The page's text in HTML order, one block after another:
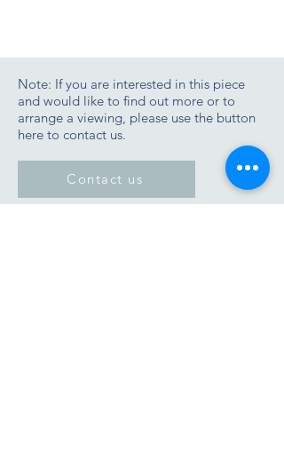
Note: If you are interested in this piece
and would like to find out more or to
arrange a viewing, please use the button
here to contact us.
Contact us